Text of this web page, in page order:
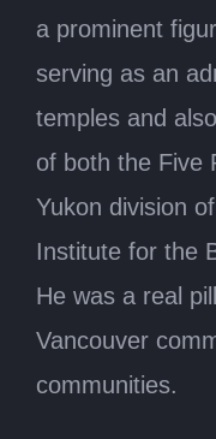
a prominent
serving as an
temples and
of both the Five
Yukon division
Institute for the
He was a real
Vancouver
communities.